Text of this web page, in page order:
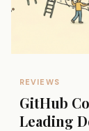
REVIEWS
GitHub
Leading